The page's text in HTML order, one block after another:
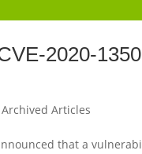
2020-
Archived Articles
that a